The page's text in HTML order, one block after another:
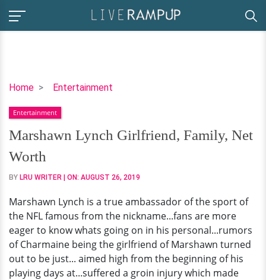
Home Entertainment
Marshawn
Girlfriend,
Family,
Net
Worth
Entertainment
Marshawn Lynch Girlfriend, Family, Net
Worth
BY LRU WRITER | ON: AUGUST 26, 2019
Marshawn Lynch is a true ambassador of the sport of
the NFL famous from the nickname...fans are more
eager to know whats going on in his personal...rumors
of Charmaine being the girlfriend of Marshawn turned
out to be just... aimed high from the beginning of his
playing days at...suffered a groin injury which made